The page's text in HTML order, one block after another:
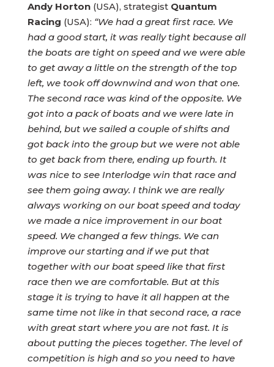
Andy Horton (USA), strategist Quantum
Racing (USA): “We had a great first race. We
had a good start, it was really tight because all
the boats are tight on speed and we were able
to get away a little on the strength of the top
left, we took off downwind and won that one.
The second race was kind of the opposite. We
got into a pack of boats and we were late in
behind, but we sailed a couple of shifts and
got back into the group but we were not able
to get back from there, ending up fourth. It
was nice to see Interlodge win that race and
see them going away. I think we are really
always working on our boat speed and today
we made a nice improvement in our boat
speed. We changed a few things. We can
improve our starting and if we put that
together with our boat speed like that first
race then we are comfortable. But at this
stage it is trying to have it all happen at the
same time not like in that second race, a race
with great start where you are not fast. It is
about putting the pieces together. The level of
competition is high and so you need to have